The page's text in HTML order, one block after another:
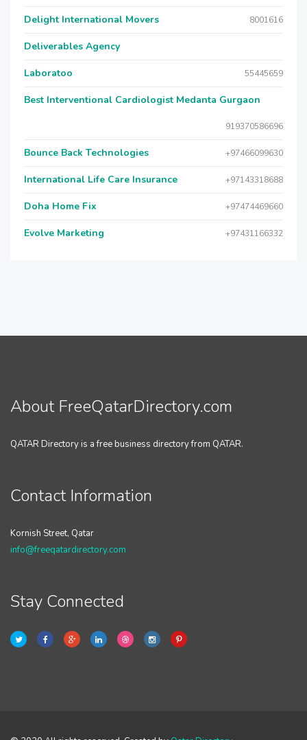
Delight International Movers 8001616
Deliverables Agency
Laboratoo 55445659
Best Interventional Cardiologist Medanta Gurgaon
919370586696
Bounce Back Technologies +97466099630
International Life Care Insurance +97143318688
Doha Home Fix +97474469660
Evolve Marketing +97431166332
About FreeQatarDirectory.com
QATAR Directory is a free business directory from QATAR.
Contact Information
Kornish Street, Qatar
info@freeqatardirectory.com
Stay Connected